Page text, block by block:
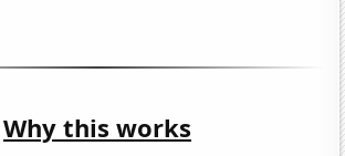
Why this works